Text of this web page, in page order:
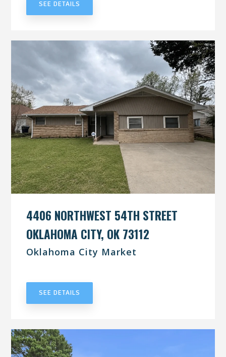
SEE DETAILS
4406 NORTHWEST 54TH STREET
OKLAHOMA CITY, OK 73112
Oklahoma City Market
SEE DETAILS